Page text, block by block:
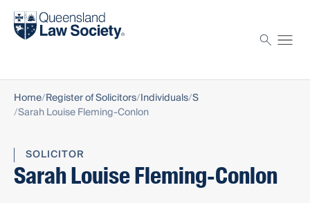
Find a solicitor
Home Register of Solicitors Individuals S
Sarah Louise Fleming-Conlon
SOLICITOR
Sarah Louise Fleming-Conlon